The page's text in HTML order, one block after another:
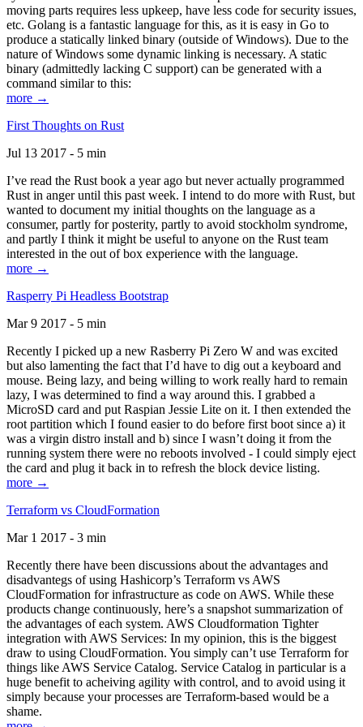
moving parts requires less upkeep, have less code for security issues,
etc. Golang is a fantastic language for this, as it is easy in Go to
produce a statically linked binary (outside of Windows). Due to the
nature of Windows some dynamic linking is necessary. A static
binary (admittedly lacking C support) can be generated with a
command similar to this:
more →
First Thoughts on Rust
Jul 13 2017 - 5 min
I’ve read the Rust book a year ago but never actually programmed
Rust in anger until this past week. I intend to do more with Rust, but
wanted to document my initial thoughts on the language as a
consumer, partly for posterity, partly to avoid stockholm syndrome,
and partly I think it might be useful to anyone on the Rust team
interested in the out of box experience with the language.
more →
Rasperry Pi Headless Bootstrap
Mar 9 2017 - 5 min
Recently I picked up a new Rasberry Pi Zero W and was excited
but also lamenting the fact that I’d have to dig out a keyboard and
mouse. Being lazy, and being willing to work really hard to remain
lazy, I was determined to find a way around this. I grabbed a
MicroSD card and put Raspian Jessie Lite on it. I then extended the
root partition which I found easier to do before first boot since a) it
was a virgin distro install and b) since I wasn’t doing it from the
running system there were no reboots involved - I could simply eject
the card and plug it back in to refresh the block device listing.
more →
Terraform vs CloudFormation
Mar 1 2017 - 3 min
Recently there have been discussions about the advantages and
disadvantegs of using Hashicorp’s Terraform vs AWS
CloudFormation for infrastructure as code on AWS. While these
products change continuously, here’s a snapshot summarization of
the advantages of each system. AWS Cloudformation Tighter
integration with AWS Services: In my opinion, this is the biggest
draw to using CloudFormation. You simply can’t use Terraform for
things like AWS Service Catalog. Service Catalog in particular is a
huge benefit to acheiving agility with control, and to avoid using it
simply because your processes are Terraform-based would be a
shame.